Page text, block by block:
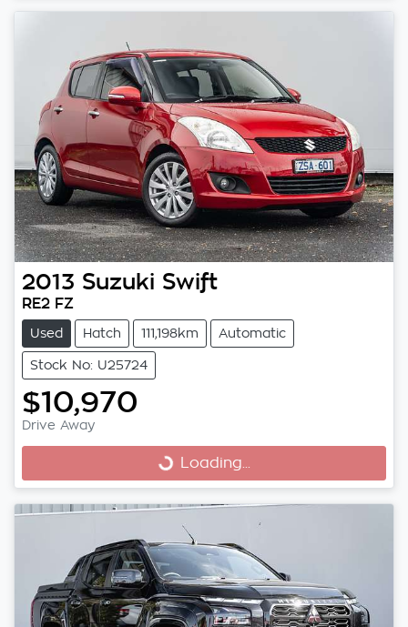
2013 Suzuki Swift
RE2 FZ
Used Hatch 111,198km Automatic
Stock No: U25724
$10,970
Drive Away
Loading...
Loading...